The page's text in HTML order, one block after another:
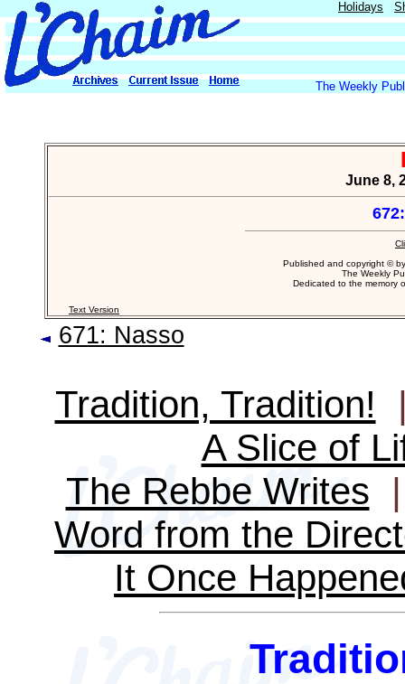
Holidays
The Weekly
June 8,
Published and copyright ©
The Weekly
Dedicated to the memory
Text Version
671: Nasso
Tradition, Tradition!
A Slice of
The Rebbe Writes
Word from the
It Once